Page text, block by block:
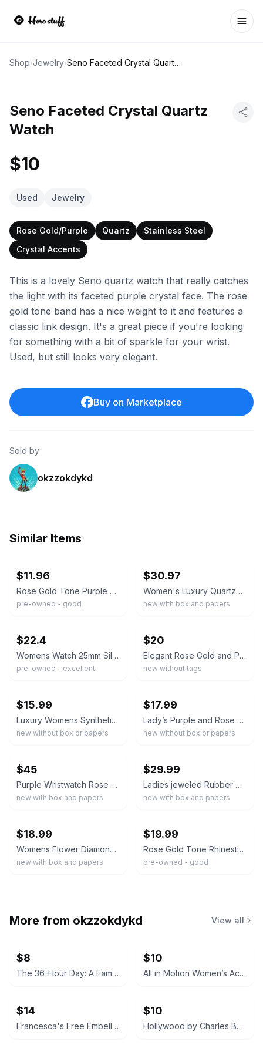
Shop/Jewelry/ Seno Faceted Crystal Quartz Watch
Seno Faceted Crystal Quartz
Watch
$10
Used Jewelry
Rose Gold/Purple Quartz
Stainless Steel
Crystal Accents
This is a lovely Seno quartz watch that really catches
the light with its faceted purple crystal face. The rose
gold tone band has a nice weight to it and features a
classic link design. It's a great piece if you're looking
for something with a bit of sparkle for your wrist.
Used, but still looks very elegant.
Buy on Marketplace
Sold by
okzzokdykd
Similar Items
$11.96
Rose Gold Tone Purple Band Women’s Quartz Watch
pre-owned - good
$30.97
Women's Luxury Quartz Watch Elegant Oval Case Diamonds Stainless Steel Band
new with box and papers
$22.4
Womens Watch 25mm Silver Tone Purple Ombre Dial Round New Battery 6.75"
pre-owned - excellent
$20
Elegant Rose Gold and Purple Crystal Bracelet Watch new
new without tags
$15.99
Luxury Womens Synthetic Crystal Bracelet WatchRectangular Dial Quartz Wristwatch
new without box or papers
$17.99
Lady’s Purple and Rose Gold Tone Quartz Watch
new without box or papers
$45
Purple Wristwatch Rose Gold Case Analog Dial Rubber Strap Crystal Accent
new with box and papers
$29.99
Ladies jeweled Rubber Colorful Watch with Genuine Rhinestone - ST10385T
new with box and papers
$18.99
Womens Flower Diamond Bracelet Watch Chic Luxury Quartz Elegant Wristwatch
new with box and papers
$19.99
Rose Gold Tone Rhinestone Watch Bracelet Pink Crystal Adjustable Clasp Quartz
pre-owned - good
More from okzzokdykd View all
$8
The 36-Hour Day: A Family Guide to Caring for People Who Have Alzheimer Disease and Other Dementias
$10
All in Motion Women’s Active Tank Top
$14
Francesca's Free Embellished Neckline Dress
$10
Hollywood by Charles Bukowski (Black Sparrow Press Edition)